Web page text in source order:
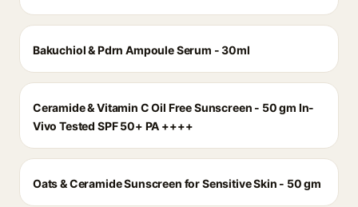
Bakuchiol & Pdrn Ampoule Serum - 30ml
Ceramide & Vitamin C Oil Free Sunscreen - 50 gm In-
Vivo Tested SPF 50+ PA ++++
Oats & Ceramide Sunscreen for Sensitive Skin - 50 gm